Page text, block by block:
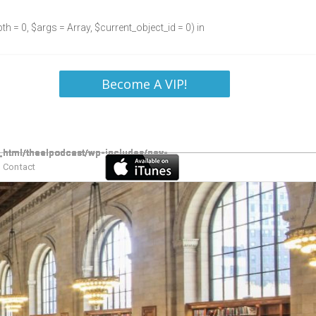
= 0, $args = Array, $current_object_id = 0) in
Become A VIP!
Contact